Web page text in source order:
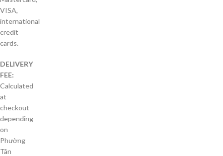
VISA,
international
credit
cards.
DELIVERY
FEE:
Calculated
at
checkout
depending
on
Phường
Tân